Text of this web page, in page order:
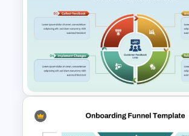
5 Stages Customer
Map PowerPoint Template